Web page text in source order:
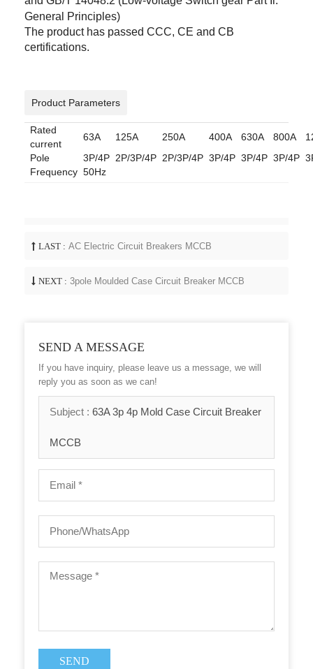
General Principles)
The product has passed CCC, CE and CB
certifications.
Product Parameters
Rated
current
63A 125A 250A 400A 630A 800A
Pole
3P/4P 2P/3P/4P 2P/3P/4P 3P/4P 3P/4P 3P/4P
Frequency 50Hz
LAST : AC Electric Circuit Breakers MCCB
NEXT : 3pole Moulded Case Circuit Breaker MCCB
SEND A MESSAGE
If you have inquiry, please leave us a message, we will
reply you as soon as we can!
Subject : 63A 3p 4p Mold Case Circuit Breaker
MCCB